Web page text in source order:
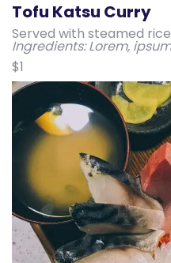
Tofu Katsu Curry
Served with steamed
Ingredients: Lorem,
$1